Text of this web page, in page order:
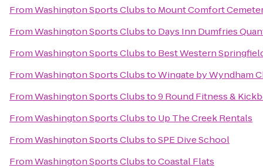
FromWashington Sports Clubsto Mount Comfort
FromWashington Sports Clubsto Days Inn Dumfries
FromWashington Sports Clubsto Best Western
FromWashington Sports ClubstoWingate by Wyndham
FromWashington Sports Clubsto9 Round Fitness &
FromWashington Sports Clubsto Up The Creek Rentals
FromWashington Sports ClubstoSPE Dive School
FromWashington Sports ClubstoCoastal Flats